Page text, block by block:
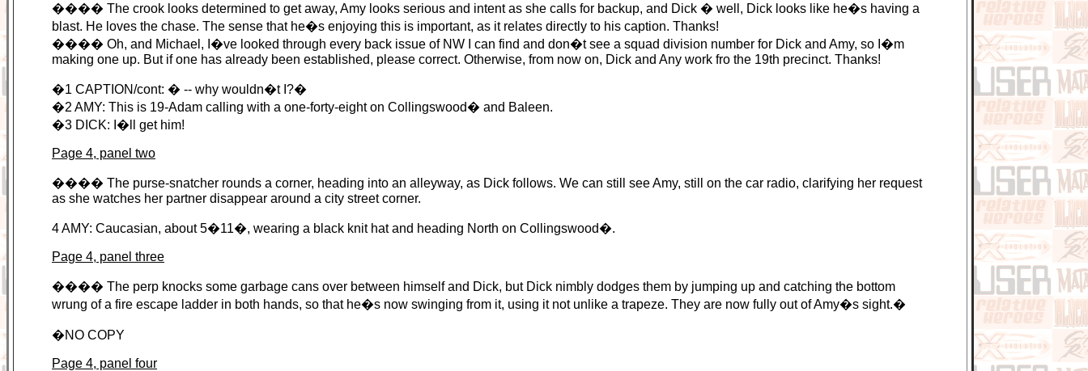
���� The crook looks determined to get away, Amy looks serious and intent as she calls for backup, and Dick � well, Dick looks like he�s having a
blast. He loves the chase. The sense that he�s enjoying this is important, as it relates directly to his caption. Thanks!
���� Oh, and Michael, I�ve looked through every back issue of NW I can find and don�t see a squad division number for Dick and Amy, so I�m
making one up. But if one has already been established, please correct. Otherwise, from now on, Dick and Any work fro the 19th precinct. Thanks!
�1 CAPTION/cont: � -- why wouldn�t I?�
�2 AMY: This is 19-Adam calling with a one-forty-eight on Collingswood� and Baleen.
�3 DICK: I�ll get him!
Page 4, panel two
���� The purse-snatcher rounds a corner, heading into an alleyway, as Dick follows. We can still see Amy, still on the car radio, clarifying her request
as she watches her partner disappear around a city street corner.
4 AMY: Caucasian, about 5�11�, wearing a black knit hat and heading North on Collingswood�.
Page 4, panel three
���� The perp knocks some garbage cans over between himself and Dick, but Dick nimbly dodges them by jumping up and catching the bottom
wrung of a fire escape ladder in both hands, so that he�s now swinging from it, using it not unlike a trapeze. They are now fully out of Amy�s sight.�
�NO COPY
Page 4, panel four